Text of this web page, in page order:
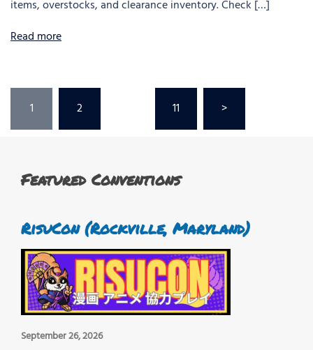
items, overstocks, and clearance inventory. Check […]
Read more
Posts
pagination
1 2 11 >
Featured Conventions
RisuCon (Rockville, Maryland)
September 26, 2026